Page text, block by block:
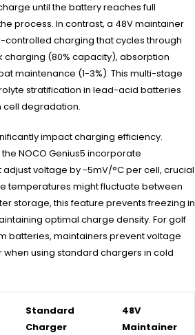
until the battery reaches full
process. In contrast, a 48V maintainer
charging that cycles through
charging (80% capacity), absorption
maintenance (1-3%). This multi-stage
stratification in lead-acid batteries
cell degradation.
impact charging efficiency.
NOCO Genius5 incorporate
voltage by -5mV/°C per cell, crucial
temperatures might fluctuate between
storage, this feature prevents freezing in
optimal charge density. For golf
batteries, maintainers prevent voltage
using standard chargers in cold
Standard
Charger
48V
Maintainer